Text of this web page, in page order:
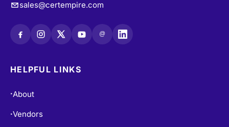
sales@certempire.com
@
HELPFUL LINKS
• About
•Vendors